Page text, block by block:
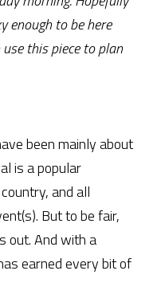
enough to be here
this piece to plan
is a popular
and all
But to be fair,
earned every bit of